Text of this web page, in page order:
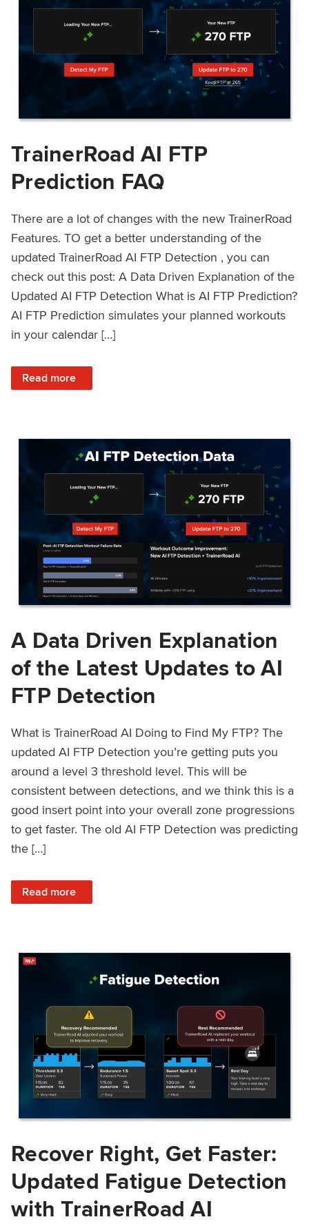
TrainerRoad AI FTP
Prediction FAQ
There are a lot of changes with the new TrainerRoad
Features. TO get a better understanding of the
updated TrainerRoad AI FTP Detection , you can
check out this post: A Data Driven Explanation of the
Updated AI FTP Detection What is AI FTP Prediction?
AI FTP Prediction simulates your planned workouts
in your calendar […]
Read more
: TrainerRoad AI FTP Prediction FAQ
A Data Driven Explanation
of the Latest Updates to AI
FTP Detection
What is TrainerRoad AI Doing to Find My FTP? The
updated AI FTP Detection you’re getting puts you
around a level 3 threshold level. This will be
consistent between detections, and we think this is a
good insert point into your overall zone progressions
to get faster. The old AI FTP Detection was predicting
the […]
Read more
: A Data Driven Explanation of the Latest Updates to AI
Recover Right, Get Faster:
Updated Fatigue Detection
with TrainerRoad AI